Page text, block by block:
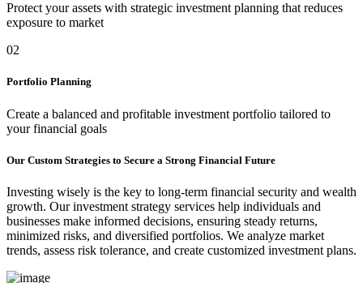
Protect your assets with strategic investment planning that reduces
exposure to market
02
Portfolio Planning
Create a balanced and profitable investment portfolio tailored to
your financial goals
Our Custom Strategies to Secure a Strong Financial Future
Investing wisely is the key to long-term financial security and wealth
growth. Our investment strategy services help individuals and
businesses make informed decisions, ensuring steady returns,
minimized risks, and diversified portfolios. We analyze market
trends, assess risk tolerance, and create customized investment plans.